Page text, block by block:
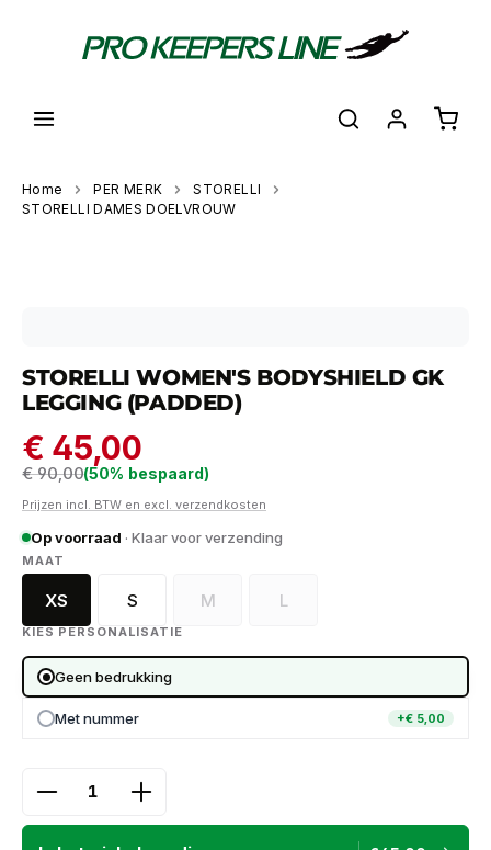
Home PER MERK
STORELLI
STORELLI DAMES DOELVROUW
STORELLI WOMEN'S BODYSHIELD GK
LEGGING (PADDED)
€ 45,00
Regular price:
€ 90,00(50% bespaard)
Prijzen incl. BTW en excl. verzendkosten
Op voorraad · Klaar voor verzending
SELECT
MAAT
XS S M(Deze optie is momenteel niet
L(Deze optie is momenteel
KIES PERSONALISATIE
Geen bedrukking
Met nummer +€ 5,00
Product Quantity: Enter the desired amount or